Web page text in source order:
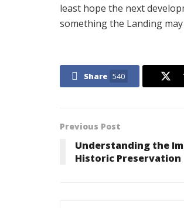
least hope the next
something the Landing
Share 540
Previous Post
Understanding the
Historic Preservation